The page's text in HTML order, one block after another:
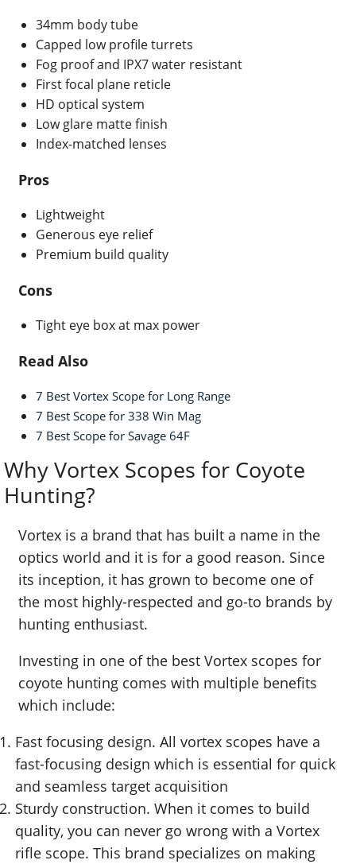
34mm body tube
Capped low profile turrets
Fog proof and IPX7 water resistant
First focal plane reticle
HD optical system
Low glare matte finish
Index-matched lenses
Pros
Lightweight
Generous eye relief
Premium build quality
Cons
Tight eye box at max power
Read Also
7 Best Vortex Scope for Long Range
7 Best Scope for 338 Win Mag
7 Best Scope for Savage 64F
Why Vortex Scopes for Coyote
Hunting?
Vortex is a brand that has built a name in the
optics world and it is for a good reason. Since
its inception, it has grown to become one of
the most highly-respected and go-to brands by
hunting enthusiast.
Investing in one of the best Vortex scopes for
coyote hunting comes with multiple benefits
which include:
Fast focusing design. All vortex scopes have a
fast-focusing design which is essential for quick
and seamless target acquisition
Sturdy construction. When it comes to build
quality, you can never go wrong with a Vortex
rifle scope. This brand specializes on making